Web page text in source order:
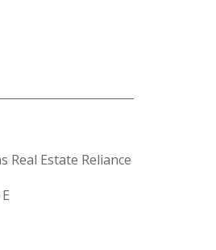
Real Estate Reliance